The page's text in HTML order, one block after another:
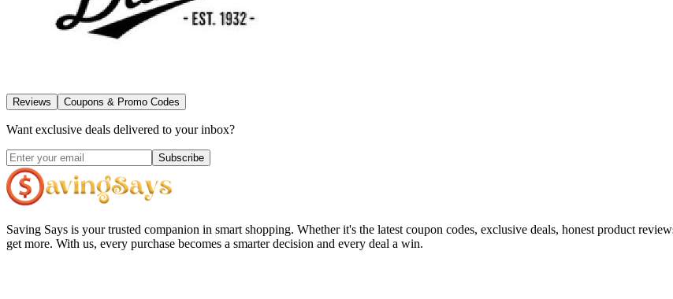
Reviews Coupons & Promo Codes
Want exclusive deals delivered to your inbox?
Subscribe
Saving Says is your trusted companion in smart shopping. Whether it's the latest coupon codes, exclusive deals, honest product
get more. With us, every purchase becomes a smarter decision and every deal a win.